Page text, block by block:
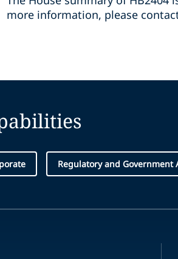
more information, please
Regulatory and Government